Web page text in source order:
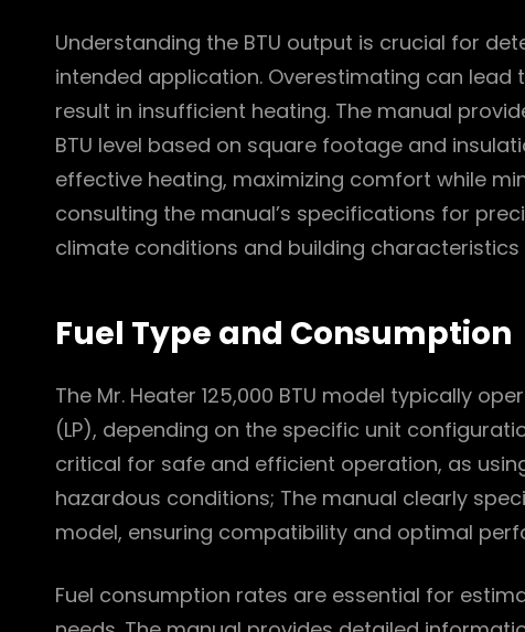
Understanding the BTU output is crucial for
intended application. Overestimating can
result in insufficient heating. The manual
BTU level based on square footage and
effective heating, maximizing comfort while
consulting the manual’s specifications for
climate conditions and building
Fuel Type and Consumption
The Mr. Heater 125,000 BTU model typically
(LP), depending on the specific unit
critical for safe and efficient operation, as
hazardous conditions; The manual clearly
model, ensuring compatibility and optimal
Fuel consumption rates are essential for